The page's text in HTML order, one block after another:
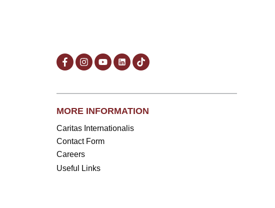
MORE INFORMATION
Caritas Internationalis
Contact Form
Careers
Useful Links